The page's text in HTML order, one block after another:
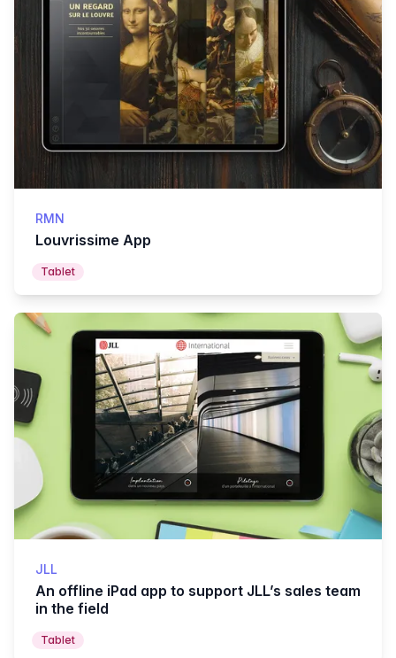
RMN
Louvrissime App
Tablet
JLL
An offline iPad app to support JLL’s sales team
in the field
Tablet